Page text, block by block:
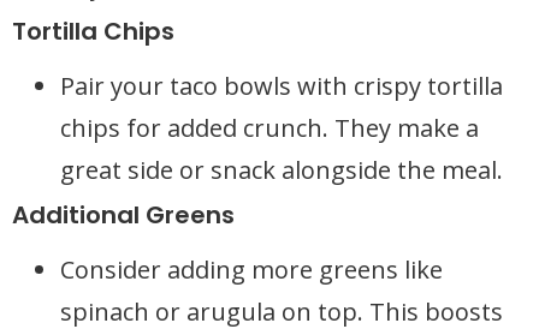
Tortilla Chips
Pair your taco bowls with crispy tortilla
chips for added crunch. They make a
great side or snack alongside the meal.
Additional Greens
Consider adding more greens like
spinach or arugula on top. This boosts